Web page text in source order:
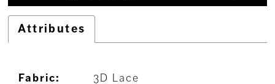
Attributes
Fabric:
3D Lace